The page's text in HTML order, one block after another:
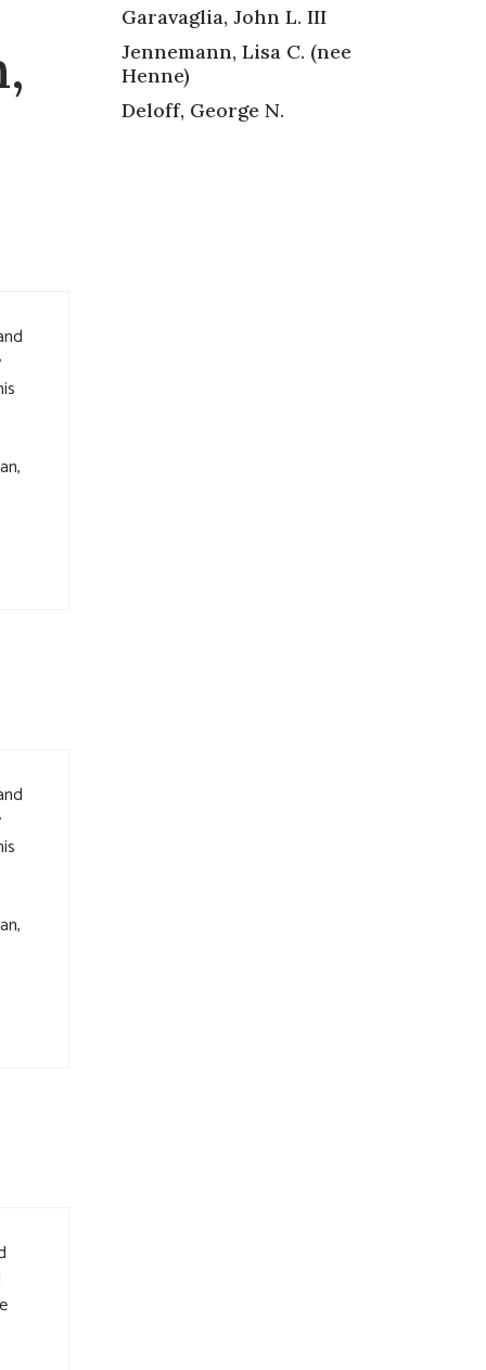
Garavaglia, John L. III
Jennemann, Lisa C. (nee
Henne)
Deloff, George N.